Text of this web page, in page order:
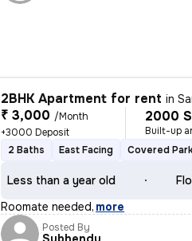
2BHK Apartment for rent in
₹ 3,000 /Month
+3000 Deposit
2000
Built-up
2 Baths
East Facing Covered
Less than a year old
Roomate needed, more
Posted By